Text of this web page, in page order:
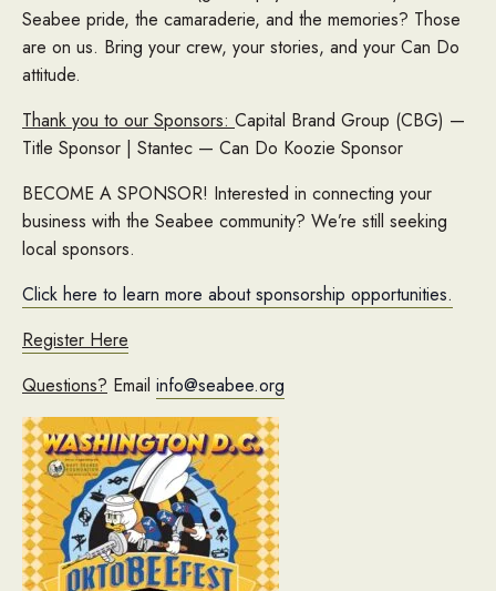
Seabee pride, the camaraderie, and the memories? Those
are on us. Bring your crew, your stories, and your Can Do
attitude.
Thank you to our Sponsors: Capital Brand Group (CBG) —
Title Sponsor | Stantec — Can Do Koozie Sponsor
BECOME A SPONSOR! Interested in connecting your
business with the Seabee community? We’re still seeking
local sponsors.
Click here to learn more about sponsorship opportunities.
Register Here
Questions? Email info@seabee.org